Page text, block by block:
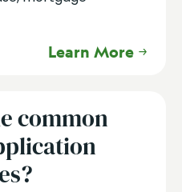
Learn More
common